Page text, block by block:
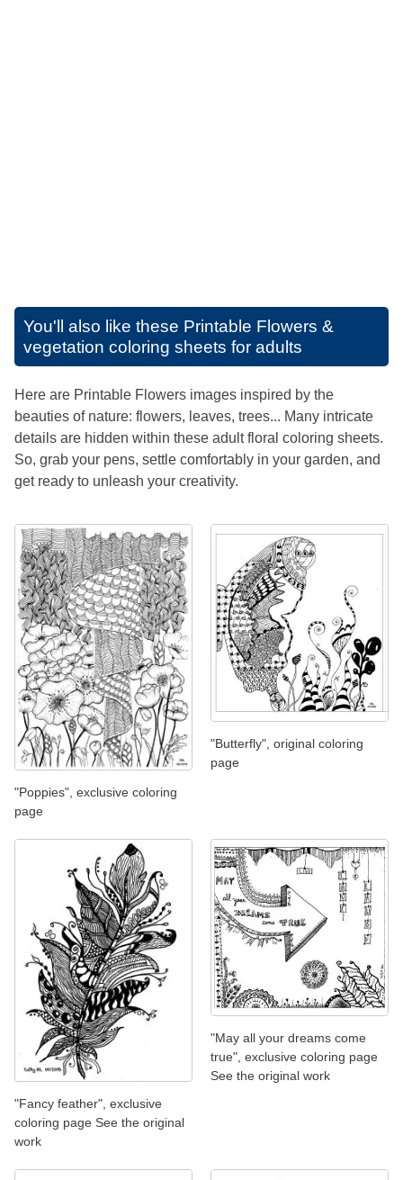
You'll also like these Printable Flowers &
vegetation coloring sheets for adults
Here are Printable Flowers images inspired by the
beauties of nature: flowers, leaves, trees... Many intricate
details are hidden within these adult floral coloring sheets.
So, grab your pens, settle comfortably in your garden, and
get ready to unleash your creativity.
"Poppies", exclusive coloring
page
"Butterfly", original coloring
page
"Fancy feather", exclusive
coloring page See the original
work
"May all your dreams come
true", exclusive coloring page
See the original work